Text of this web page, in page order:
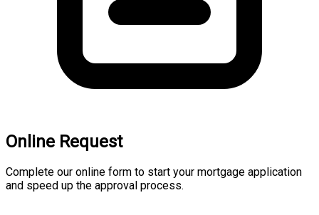
Online Request
Complete our online form to start your mortgage application
and speed up the approval process.